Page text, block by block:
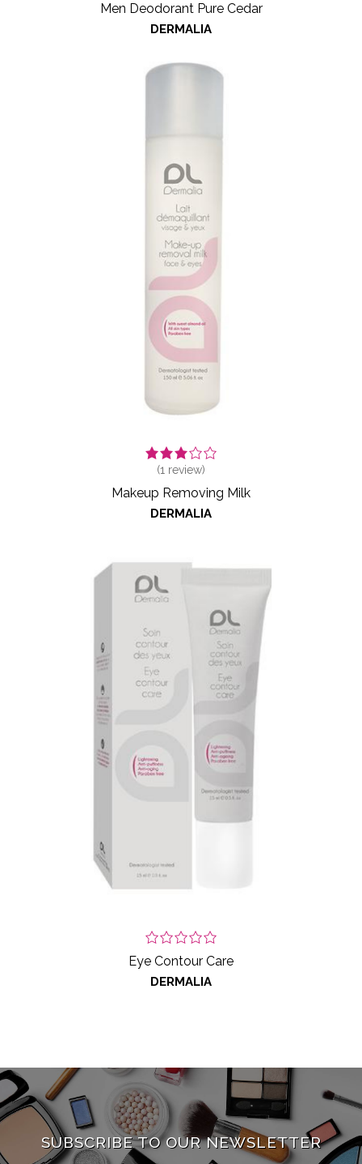
Men Deodorant Pure Cedar
DERMALIA
(1 review)
Makeup Removing Milk
DERMALIA
Eye Contour Care
DERMALIA
SUBSCRIBE TO OUR NEWSLETTER